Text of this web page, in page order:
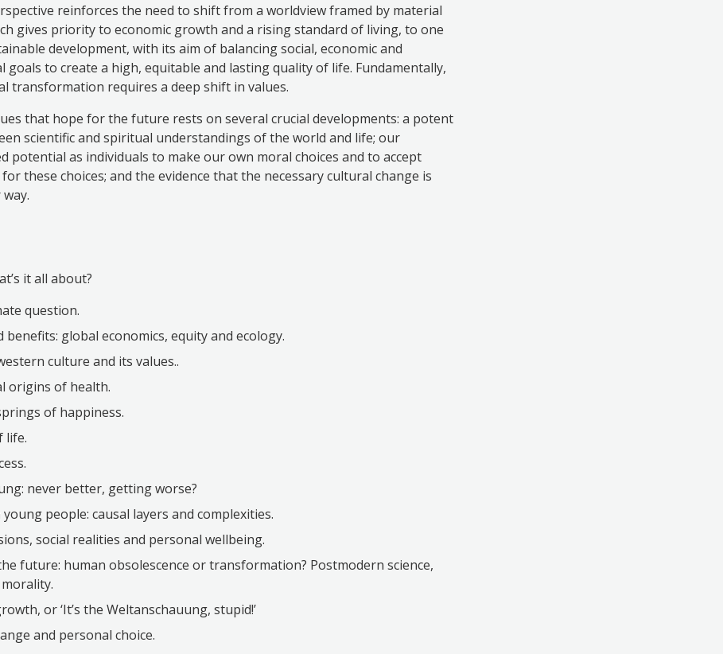
reinforces the need to shift from a worldview framed by material
gives priority to economic growth and a rising standard of living, to one
development, with its aim of balancing social, economic and
goals to create a high, equitable and lasting quality of life. Fundamentally,
transformation requires a deep shift in values.
that hope for the future rests on several crucial developments: a potent
scientific and spiritual understandings of the world and life; our
potential as individuals to make our own moral choices and to accept
these choices; and the evidence that the necessary cultural change is
it all about?
question.
benefits: global economics, equity and ecology.
culture and its values..
origins of health.
of happiness.
life.
never better, getting worse?
young people: causal layers and complexities.
social realities and personal wellbeing.
future: human obsolescence or transformation? Postmodern science,
or ‘It’s the Weltanschauung, stupid!’
and personal choice.